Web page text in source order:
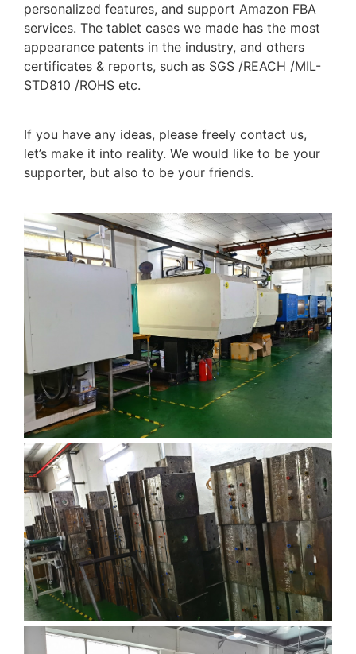
personalized features, and support Amazon FBA
services. The tablet cases we made has the most
appearance patents in the industry, and others
certificates & reports, such as SGS /REACH /MIL-
STD810 /ROHS etc.
If you have any ideas, please freely contact us,
let’s make it into reality. We would like to be your
supporter, but also to be your friends.